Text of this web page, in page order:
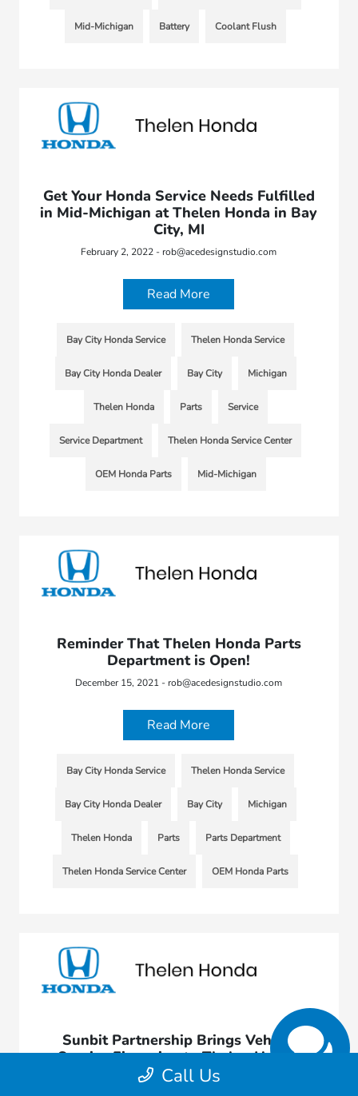
Mid-Michigan Battery Coolant Flush
Get Your Honda Service Needs Fulfilled
in Mid-Michigan at Thelen Honda in Bay
City, MI
February 2, 2022 - rob@acedesignstudio.com
Read More
Bay City Honda Service Thelen Honda Service
Bay City Honda Dealer Bay City Michigan
Thelen Honda Parts Service
Service Department Thelen Honda Service Center
OEM Honda Parts Mid-Michigan
Reminder That Thelen Honda Parts
Department is Open!
December 15, 2021 - rob@acedesignstudio.com
Read More
Bay City Honda Service Thelen Honda Service
Bay City Honda Dealer Bay City Michigan
Thelen Honda Parts Parts Department
Thelen Honda Service Center OEM Honda Parts
Sunbit Partnership Brings Vehicle
Service Financing to Thelen Honda
November 3, 2021 - rob@acedesignstudio.com
Call Us